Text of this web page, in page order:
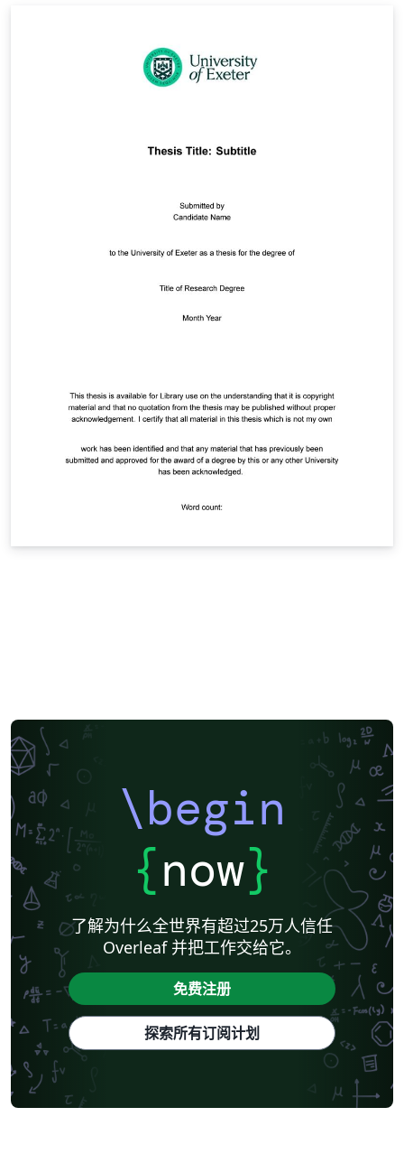
\begin
{now}
了解为什么全世界有超过25万人信任
Overleaf 并把工作交给它。
免费注册
探索所有订阅计划